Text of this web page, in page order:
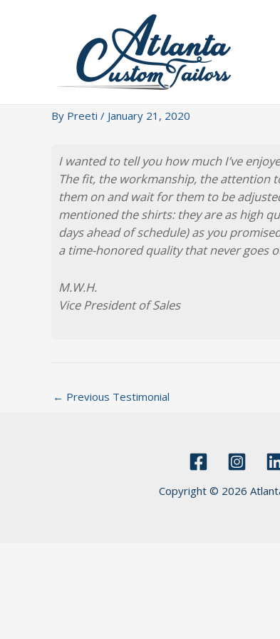
By Preeti / January 21, 2020
I wanted to tell you how much I’ve
The fit, the workmanship, the attention
them on and wait for them to be
mentioned the shirts: they are as high
days ahead of schedule) as you
a time-honored quality that never goes
M.W.H.
Vice President of Sales
← Previous Testimonial
Copyright © 2026